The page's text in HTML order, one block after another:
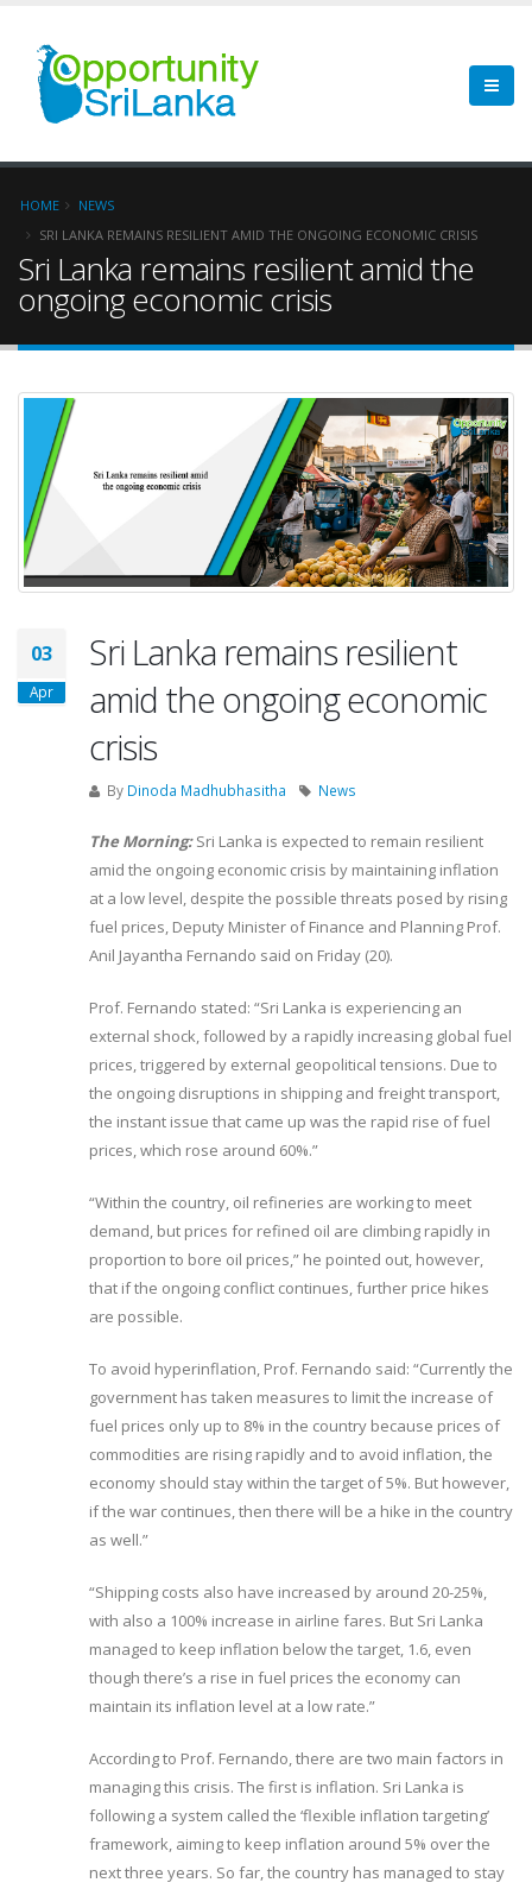
HOME
NEWS
SRI LANKA REMAINS RESILIENT AMID THE ONGOING ECONOMIC CRISIS
Sri Lanka remains resilient amid the
ongoing economic crisis
03
Apr
Sri Lanka remains resilient
amid the ongoing economic
crisis
By Dinoda Madhubhasitha News
The Morning:Sri Lanka is expected to remain resilient
amid the ongoing economic crisis by maintaining inflation
at a low level, despite the possible threats posed by rising
fuel prices, Deputy Minister of Finance and Planning Prof.
Anil Jayantha Fernando said on Friday (20).
Prof. Fernando stated: “Sri Lanka is experiencing an
external shock, followed by a rapidly increasing global fuel
prices, triggered by external geopolitical tensions. Due to
the ongoing disruptions in shipping and freight transport,
the instant issue that came up was the rapid rise of fuel
prices, which rose around 60%.”
“Within the country, oil refineries are working to meet
demand, but prices for refined oil are climbing rapidly in
proportion to bore oil prices,” he pointed out, however,
that if the ongoing conflict continues, further price hikes
are possible.
To avoid hyperinflation, Prof. Fernando said: “Currently the
government has taken measures to limit the increase of
fuel prices only up to 8% in the country because prices of
commodities are rising rapidly and to avoid inflation, the
economy should stay within the target of 5%. But however,
if the war continues, then there will be a hike in the country
as well.”
“Shipping costs also have increased by around 20-25%,
with also a 100% increase in airline fares. But Sri Lanka
managed to keep inflation below the target, 1.6, even
though there’s a rise in fuel prices the economy can
maintain its inflation level at a low rate.”
According to Prof. Fernando, there are two main factors in
managing this crisis. The first is inflation. Sri Lanka is
following a system called the ‘flexible inflation targeting’
framework, aiming to keep inflation around 5% over the
next three years. So far, the country has managed to stay